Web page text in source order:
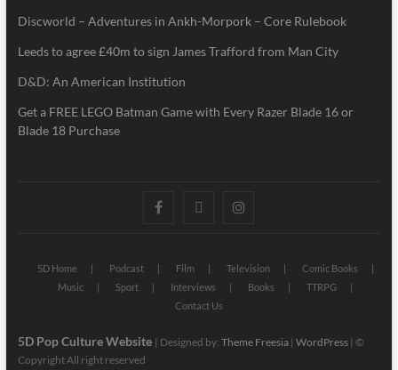
Discworld – Adventures in Ankh-Morpork – Core Rulebook
Leeds to agree £40m to sign James Trafford from Man City
D&D: An American Institution
Get a FREE LEGO Batman Game with Every Razer Blade 16 or
Blade 18 Purchase
5D Home Podcast Film Television
Comic Books
Music
Sport Interviews Books
TTRPG
Contact Us
5D Pop Culture Website | Designed by: Theme Freesia| WordPress| ©
Copyright All right reserved